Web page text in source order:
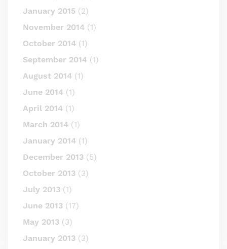
January 2015 (2)
November 2014 (1)
October 2014 (1)
September 2014 (1)
August 2014 (1)
June 2014 (1)
April 2014 (1)
March 2014 (1)
January 2014 (1)
December 2013 (5)
October 2013 (3)
July 2013 (1)
June 2013 (17)
May 2013 (3)
January 2013 (3)